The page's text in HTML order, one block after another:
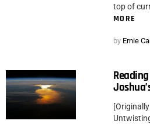
top of
MORE
by Ernie